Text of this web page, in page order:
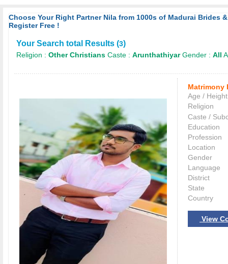
Choose Your Right Partner Nila from 1000s of Madurai Brides
Register Free !
Your Search total Results (3)
Religion : Other Christians Caste : ArunthathiyarGender : All
Matrimony
Age / Height
Religion
Caste /
Education
Profession
Location
Gender
Language
District
State
Country
View